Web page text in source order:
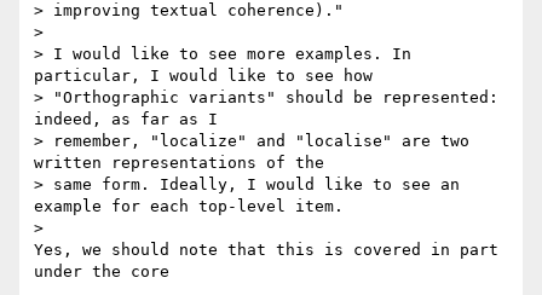
> improving textual coherence)."
>
> I would like to see more examples. In
particular, I would like to see how
> "Orthographic variants" should be represented:
indeed, as far as I
> remember, "localize" and "localise" are two
written representations of the
> same form. Ideally, I would like to see an
example for each top-level item.
>
Yes, we should note that this is covered in part
under the core